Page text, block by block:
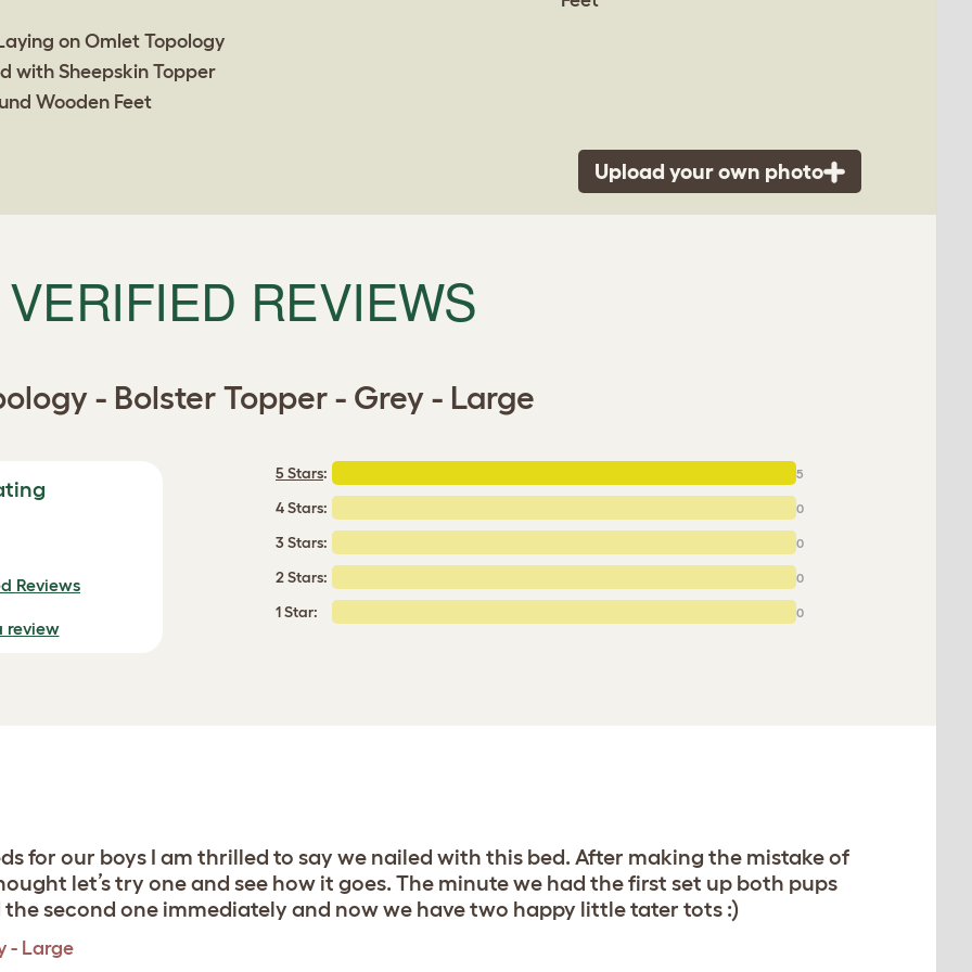
Upload your own photo
VERIFIED REVIEWS
- Bolster Topper - Grey - Large
Reviews
review
5 Stars: 5
4 Stars: 0
3 Stars: 0
2 Stars: 0
1 Star: 0
for our boys I am thrilled to say we nailed with this bed. After making the mistake of
let’s try one and see how it goes. The minute we had the first set up both pups
second one immediately and now we have two happy little tater tots :)
- Large